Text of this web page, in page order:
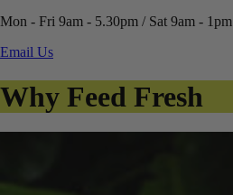
Mon - Fri 9am - 5.30pm / Sat 9am - 1pm
Email Us
Why Feed Fresh